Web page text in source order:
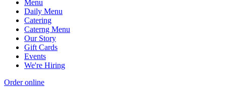
Menu
Daily Menu
Catering
Caterng Menu
Our Story
Gift Cards
Events
We're Hiring
Order online